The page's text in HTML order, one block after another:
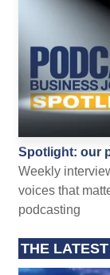
Spotlight: our
Weekly
voices that
podcasting
THE LATEST